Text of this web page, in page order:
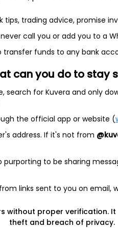
Quarterly Annual
tips, trading advice, promise
call you or add you to a
transfer funds to any bank
can you do to stay
search for Kuvera and only
the official app or website (
address. If it's not from
to be sharing
links sent to you on email,
without proper verification.
theft and breach of privacy.